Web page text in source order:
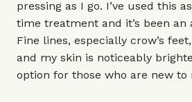
pressing as I go. I’ve used this
time treatment and it’s been an
Fine lines, especially crow’s
and my skin is noticeably
option for those who are new to